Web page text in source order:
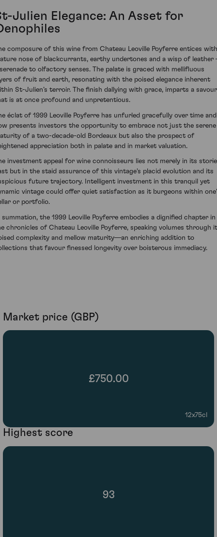
Julien Elegance: An Asset for
composure of this wine from Chateau Leoville Poyferre entices
nose of blackcurrants, earthy undertones and a wisp of leather
to olfactory senses. The palate is graced with mellifluous
of fruit and earth, resonating with the poised elegance inherent
St-Julien’s terroir. The finish dallying with grace, imparts a savour
is at once profound and unpretentious.
éclat of 1999 Leoville Poyferre has unfurled gracefully over time and
presents investors the opportunity to embrace not just the serene
of a two-decade-old Bordeaux but also the prospect of
appreciation both in palate and in market valuation.
investment appeal for wine connoisseurs lies not merely in its
but in the staid assurance of this vintage's placid evolution and its
future trajectory. Intelligent investment in this tranquil yet
vintage could offer quiet satisfaction as it burgeons within
or portfolio.
summation, the 1999 Leoville Poyferre embodies a dignified chapter in
chronicles of Chateau Leoville Poyferre, speaking volumes through
complexity and mellow maturity—an enriching addition to
that favour finessed longevity over boisterous immediacy.
Market price (GBP)
£750.00
12x75cl
Highest score
93